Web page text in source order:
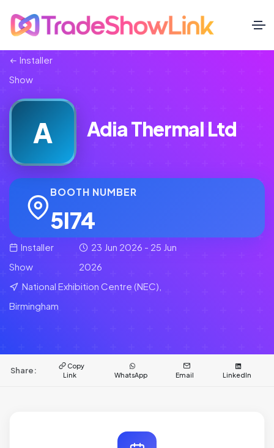
Installer
Show
A Adia Thermal Ltd
BOOTH NUMBER
5I74
Installer
Show
23 Jun 2026 - 25 Jun
2026
National Exhibition Centre (NEC),
Birmingham
Share:
Copy
Link
WhatsApp Email LinkedIn